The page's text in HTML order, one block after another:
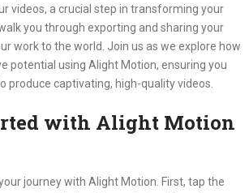
videos, a crucial step in transforming your
you through exporting and sharing your
work to the world. Join us as we explore how
potential using Alight Motion, ensuring you
produce captivating, high-quality videos.
with Alight Motion
journey with Alight Motion. First, tap the